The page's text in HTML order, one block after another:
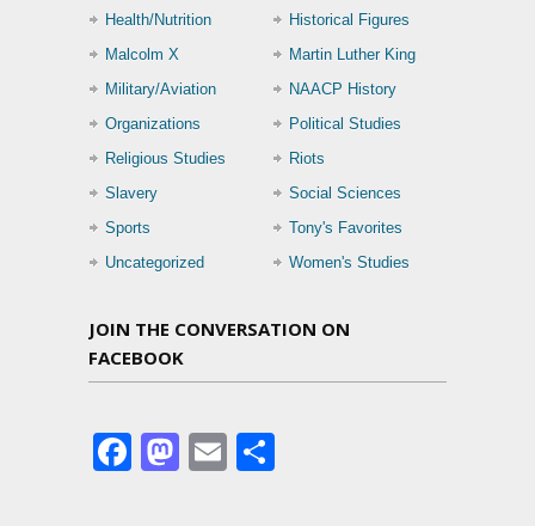
Health/Nutrition
Historical Figures
Malcolm X
Martin Luther King
Military/Aviation
NAACP History
Organizations
Political Studies
Religious Studies
Riots
Slavery
Social Sciences
Sports
Tony's Favorites
Uncategorized
Women's Studies
JOIN THE CONVERSATION ON
FACEBOOK
Facebook
Mastodon
Email